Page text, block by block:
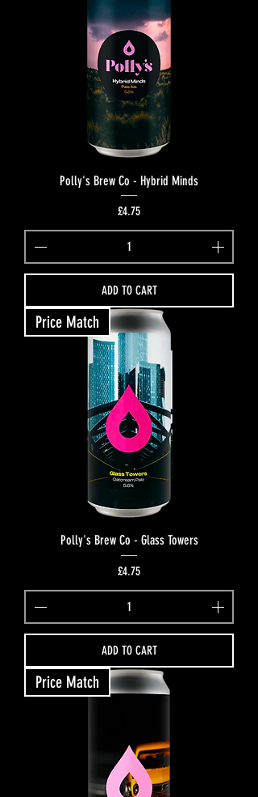
Polly's Brew Co - Hybrid Minds
Price
£4.75
ADD TO CART
Price Match
Polly's Brew Co - Glass Towers
Price
£4.75
ADD TO CART
Price Match